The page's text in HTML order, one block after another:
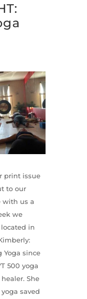
print issue
to our
with us a
we
located in
Yoga since
500 yoga
She
saved